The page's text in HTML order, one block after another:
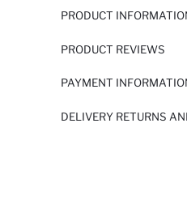
PRODUCT
PRODUCT REVIEWS
PAYMENT
DELIVERY RETURNS